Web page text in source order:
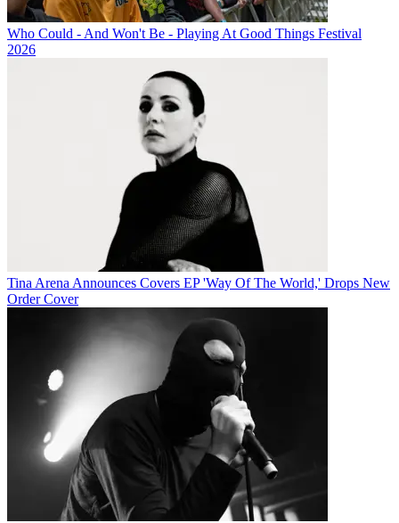
Who Could - And Won't Be - Playing At Good Things Festival
2026
Tina Arena Announces Covers EP 'Way Of The World,' Drops New
Order Cover